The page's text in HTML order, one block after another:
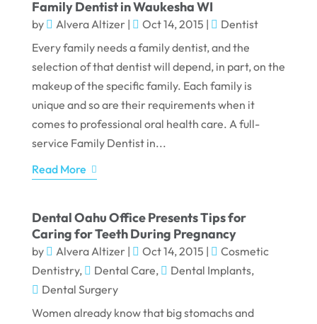
Family Dentist in Waukesha WI
by Alvera Altizer| Oct 14, 2015 |
Dentist
Every family needs a family dentist, and the
selection of that dentist will depend, in part, on the
makeup of the specific family. Each family is
unique and so are their requirements when it
comes to professional oral health care. A full-
service Family Dentist in...
Read More
Dental Oahu Office Presents Tips for
Caring for Teeth During Pregnancy
by Alvera Altizer| Oct 14, 2015 |
Cosmetic
Dentistry, Dental Care, Dental Implants,
Dental Surgery
Women already know that big stomachs and